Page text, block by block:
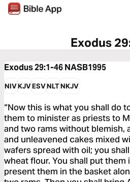
Exodus
Exodus 29:1-46NASB1995
NIVKJVESVNLTNKJV
“Now this is what you shall do
them to minister as priests to
and two rams without blemish,
and unleavened cakes mixed
wafers spread with oil; you
wheat flour. You shall put them
present them in the basket